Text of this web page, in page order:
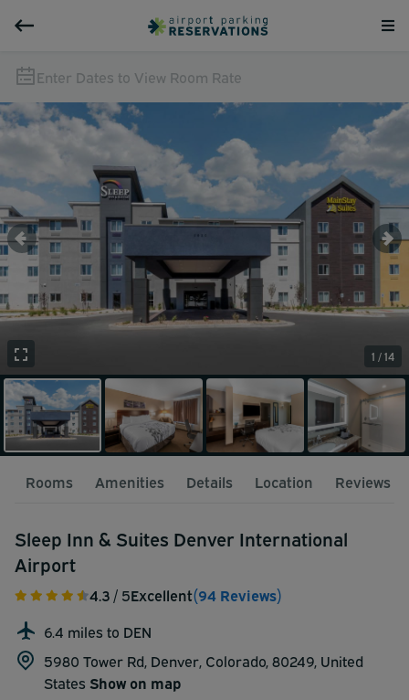
Enter Dates to View Room Rate
1 / 14
Rooms Amenities Details Location Reviews
Sleep Inn & Suites Denver International
Airport
4.3 / 5Excellent(94 Reviews)
6.4 miles to DEN
5980 Tower Rd, Denver, Colorado, 80249, United
States Show on map